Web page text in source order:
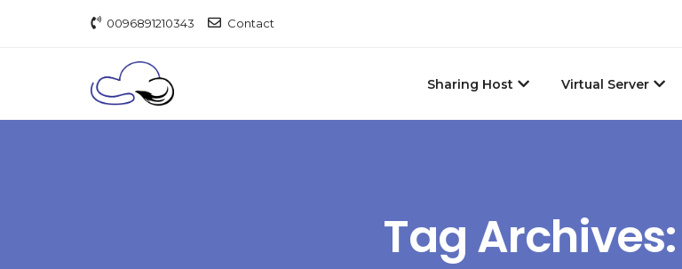
0096891210343 Contact
Sharing Host Virtual Server
Tag Archives: